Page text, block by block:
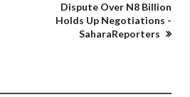
Dispute Over N8 Billion
Holds Up Negotiations -
SaharaReporters